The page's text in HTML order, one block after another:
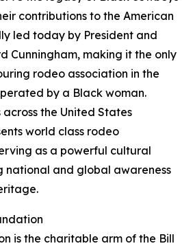
contributions to the American
led today by President and
Cunningham, making it the only
rodeo association in the
by a Black woman.
the United States
world class rodeo
as a powerful cultural
national and global awareness
is the charitable arm of the Bill